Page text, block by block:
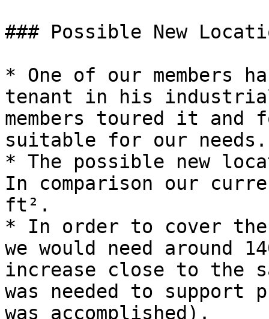
### Possible New
* One of our members
tenant in his
members toured it
suitable for our needs.
* The possible new
In comparison our
ft².
* In order to cover
we would need around
increase close to the
was needed to support
was accomplished).